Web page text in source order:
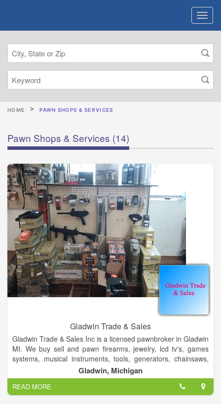
HOME PAWN SHOPS & SERVICES
Pawn Shops & Services (14)
Gladwin Trade & Sales
Gladwin Trade & Sales Inc is a licensed pawnbroker in Gladwin
MI. We buy sell and pawn firearms, jewelry, lcd tv's, games
systems, musical instruments, tools, generators, chainsaws,
home and car audio, crossbows, and much more. We also
stock sporting goods, paintball, airsoft and shooting supplies.
We aslo stock school band supplies, guitar strings, and car
audio.
Gladwin, Michigan
READ MORE